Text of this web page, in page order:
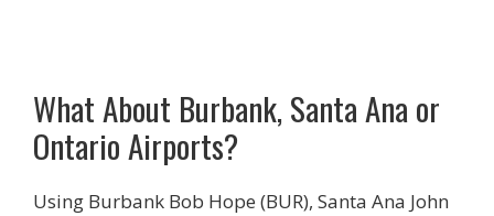
What About Burbank, Santa Ana or
Ontario Airports?
Using Burbank Bob Hope (BUR), Santa Ana John